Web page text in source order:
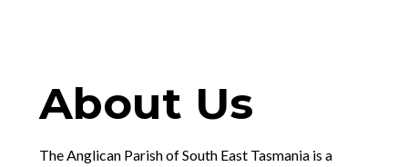
About Us
The Anglican Parish of South East Tasmania is a